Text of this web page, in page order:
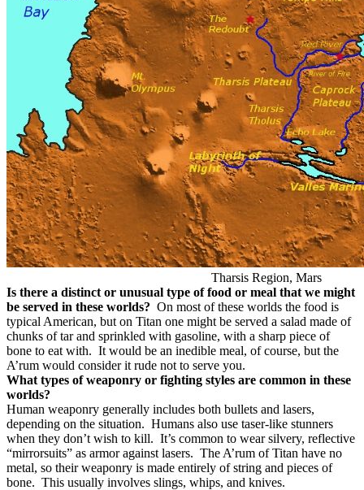
Tharsis Region, Mars
Is there a distinct or unusual type of food or meal that we might
be served in these worlds? On most of these worlds the food is
typical American, but on Titan one might be served a salad made of
chunks of tar and sprinkled with gasoline, with a sharp piece of
bone to eat with. It would be an inedible meal, of course, but the
A’rum would consider it rude not to serve you.
What types of weaponry or fighting styles are common in these
worlds?
Human weaponry generally includes both bullets and lasers,
depending on the situation. Humans also use taser-like stunners
when they don’t wish to kill. It’s common to wear silvery, reflective
“mirrorsuits” as armor against lasers. The A’rum of Titan have no
metal, so their weaponry is made entirely of string and pieces of
bone. This usually involves slings, whips, and knives.